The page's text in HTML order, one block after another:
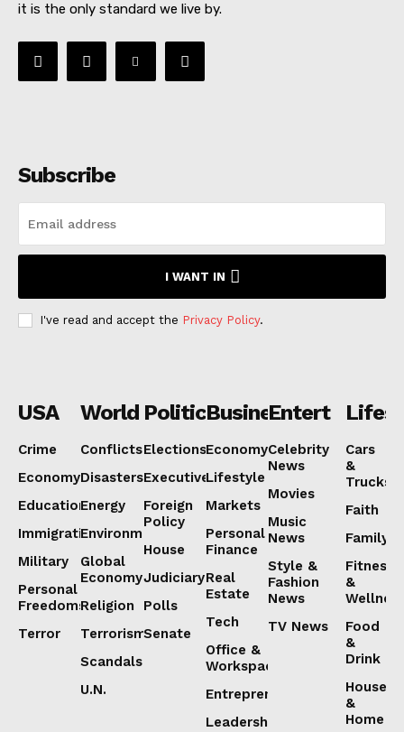
it is the only standard we live by.
Subscribe
I WANT IN
I've read and accept the Privacy Policy.
USA
Crime
Economy
Education
Immigration
Military
Personal
Freedoms
Terror
World
Conflicts
Disasters
Energy
Environment
Global
Economy
Religion
Terrorism
Scandals
U.N.
Politics
Elections
Executive
Foreign
Policy
House
Judiciary
Polls
Senate
Business
Economy
Lifestyle
Markets
Personal
Finance
Real
Estate
Tech
Office &
Workspaces
Entrepreneurship
Leadership
Celebrity
News
Movies
Music
News
Style &
Fashion
News
TV News
Cars
&
Trucks
Faith
Family
Fitness
&
Food
&
Drink
House
&
Home